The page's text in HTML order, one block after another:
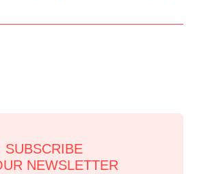
SUBSCRIBE
NEWSLETTER